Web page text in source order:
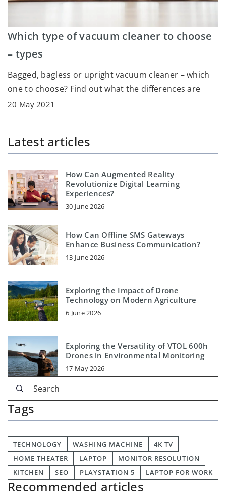
Which type of vacuum cleaner to choose
– types
Bagged, bagless or upright vacuum cleaner – which
one to choose? Find out what the differences are
20 May 2021
Latest articles
How Can Augmented Reality
Revolutionize Digital Learning
Experiences?
30 June 2026
How Can Offline SMS Gateways
Enhance Business Communication?
13 June 2026
Exploring the Impact of Drone
Technology on Modern Agriculture
6 June 2026
Exploring the Versatility of VTOL 600h
Drones in Environmental Monitoring
17 May 2026
Tags
TECHNOLOGY WASHING MACHINE
4K TV
HOME THEATER
LAPTOP
MONITOR RESOLUTION
KITCHEN
SEO PLAYSTATION 5 LAPTOP FOR WORK
Recommended articles